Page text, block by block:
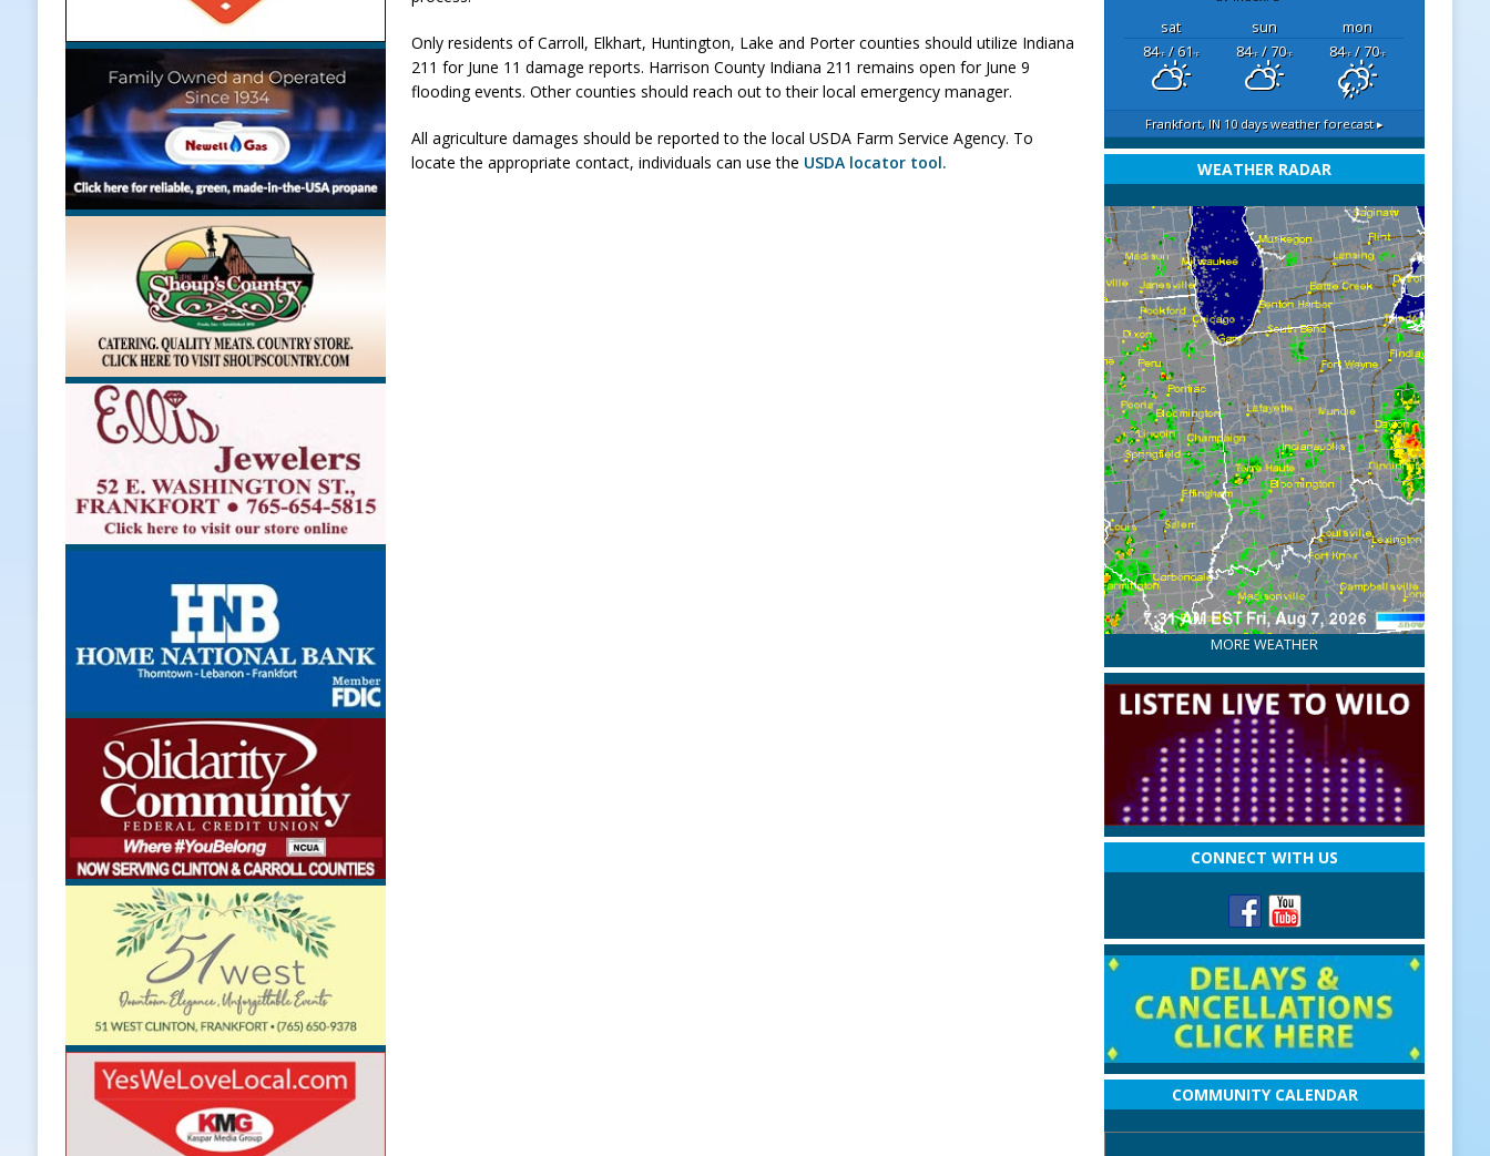
LOCAL NEWS
[ August 6, 2026 ]
Leading robocall buster Attorney General Todd Rokita Calls for Stronger Federal Rules
to Combat Illegal Robocalls and Scams
LOCAL NEWS
[ August 6, 2026 ]
America
LOCAL NEWS
[ August 7, 2026 ]
Only residents of Carroll, Elkhart, Huntington, Lake and Porter counties should utilize Indiana
211 for June 11 damage reports. Harrison County Indiana 211 remains open for June 9
flooding events. Other counties should reach out to their local emergency manager.
All agriculture damages should be reported to the local USDA Farm Service Agency. To
locate the appropriate contact, individuals can use the USDA locator tool.
sat sun
mon
84°F/ 61°F 84°F/ 70°F 84°F/ 70°F
Frankfort, IN 10 days weather forecast ▸
WEATHER RADAR
MORE WEATHER
CONNECT WITH US
COMMUNITY CALENDAR